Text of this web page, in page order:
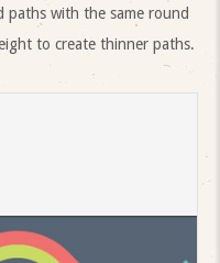
paths with the same round
to create thinner paths.